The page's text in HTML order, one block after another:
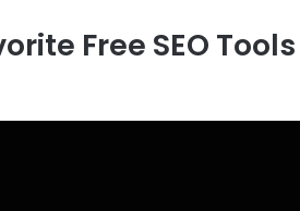
Free SEO Tools